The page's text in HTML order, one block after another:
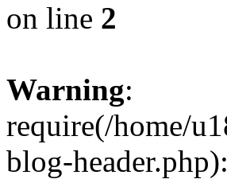
on line 2
Warning:
require(/home/
blog-